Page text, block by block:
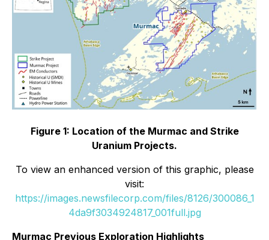
Figure 1: Location of the Murmac and Strike
Uranium Projects.
To view an enhanced version of this graphic, please
visit:
https://images.newsfilecorp.com/files/8126/300086_1
4da9f3034924817_001full.jpg
Murmac Previous Exploration Highlights